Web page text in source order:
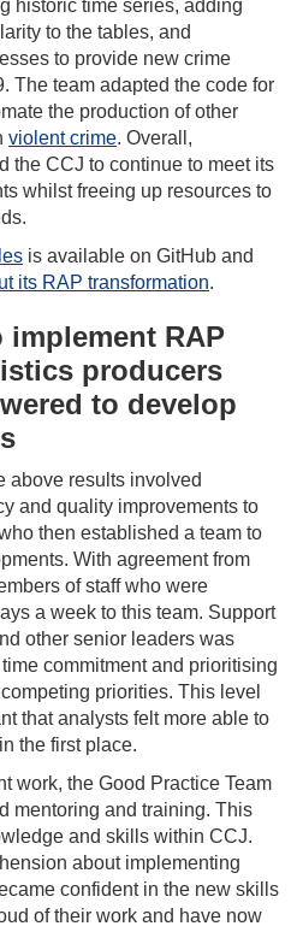
historic time series, adding
to the tables, and
to provide new crime
The team adapted the code for
the production of other
violent crime. Overall,
the CCJ to continue to meet its
whilst freeing up resources to
is available on GitHub and
its RAP transformation.
RAP
producers
to develop
above results involved
and quality improvements to
then established a team to
With agreement from
of staff who were
a week to this team. Support
other senior leaders was
commitment and prioritising
priorities. This level
that analysts felt more able to
the first place.
work, the Good Practice Team
mentoring and training. This
and skills within CCJ.
about implementing
confident in the new skills
of their work and have now